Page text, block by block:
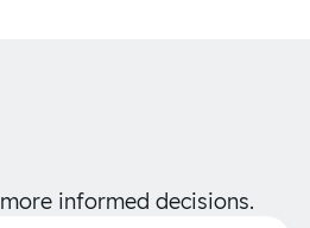
informed decisions.